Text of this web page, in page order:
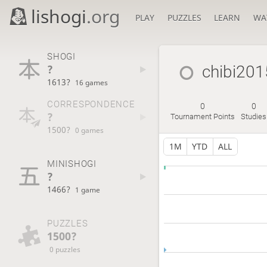
lishogi.org PLAY PUZZLES LEARN
SHOGI
?
1613? 16 games
CORRESPONDENCE
?
1500? 0 games
MINISHOGI
?
1466? 1 game
PUZZLES
1500?
0 puzzles
0
Tournament Points
0
Studies
1M YTD ALL